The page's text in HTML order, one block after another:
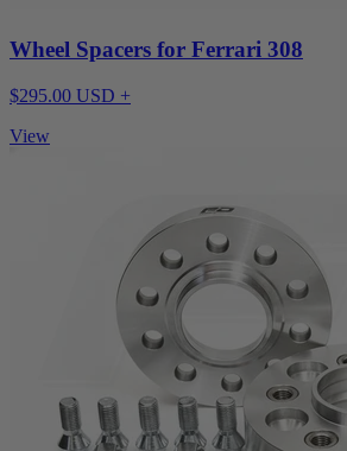
Wheel Spacers for Ferrari 308
$295.00 USD +
View